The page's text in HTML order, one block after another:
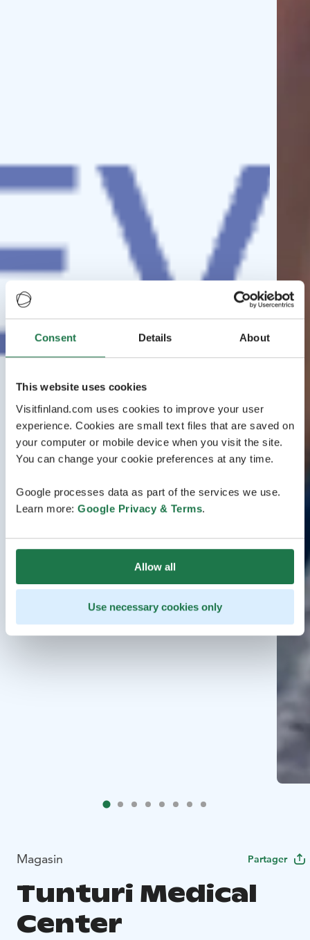
Consent Details About
This website uses cookies
Visitfinland.com uses cookies to improve your user
experience. Cookies are small text files that are saved on
your computer or mobile device when you visit the site.
You can change your cookie preferences at any time.
Google processes data as part of the services we use.
Learn more: Google Privacy & Terms.
Allow all
Use necessary cookies only
Magasin Partager
Tunturi Medical
Center